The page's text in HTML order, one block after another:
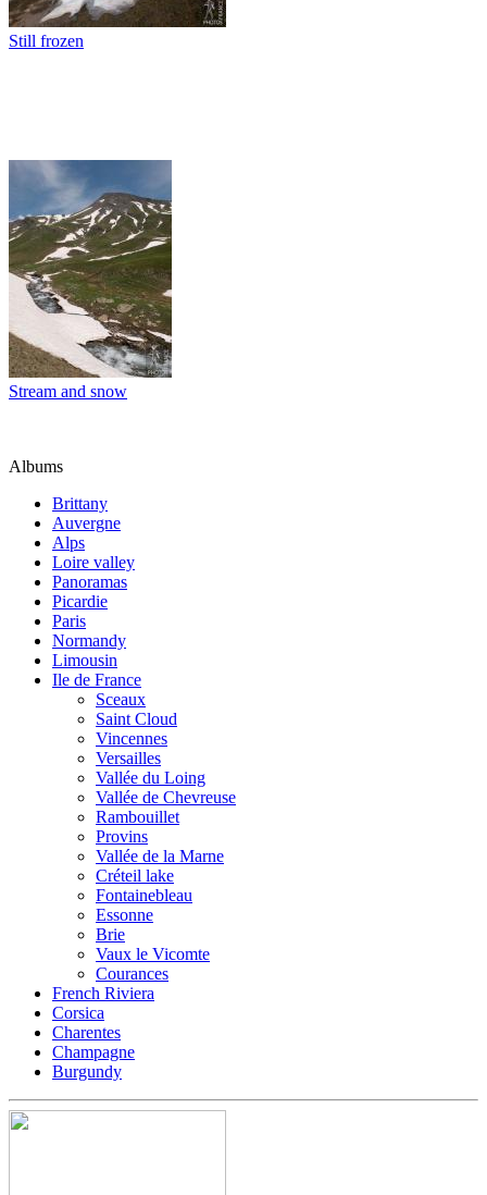
Still frozen
Stream and snow
Albums
Brittany
Auvergne
Alps
Loire valley
Panoramas
Picardie
Paris
Normandy
Limousin
Ile de France
Sceaux
Saint Cloud
Vincennes
Versailles
Vallée du Loing
Vallée de Chevreuse
Rambouillet
Provins
Vallée de la Marne
Créteil lake
Fontainebleau
Essonne
Brie
Vaux le Vicomte
Courances
French Riviera
Corsica
Charentes
Champagne
Burgundy